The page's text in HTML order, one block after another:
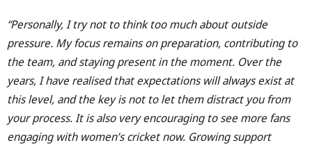
“Personally, I try not to think too much about outside
pressure. My focus remains on preparation, contributing to
the team, and staying present in the moment. Over the
years, I have realised that expectations will always exist at
this level, and the key is not to let them distract you from
your process. It is also very encouraging to see more fans
engaging with women’s cricket now. Growing support